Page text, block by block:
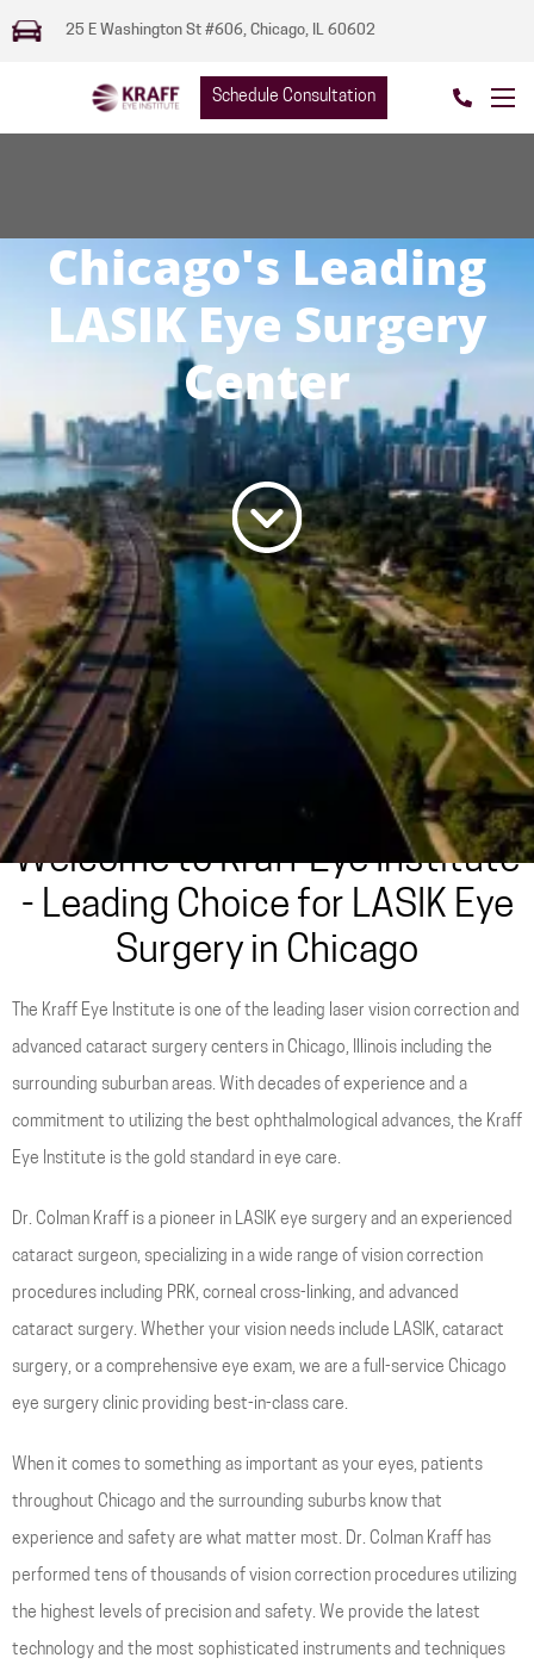
25 E Washington St #606, Chicago, IL 60602
Schedule Consultation
Chicago's Leading
LASIK Eye Surgery
Center
Are You a LASIK Candidate?
Welcome to Kraff Eye Institute
- Leading Choice for LASIK Eye
Surgery in Chicago
The Kraff Eye Institute is one of the leading laser vision correction and
advanced cataract surgery centers in Chicago, Illinois including the
surrounding suburban areas. With decades of experience and a
commitment to utilizing the best ophthalmological advances, the Kraff
Eye Institute is the gold standard in eye care.
Dr. Colman Kraff is a pioneer in LASIK eye surgery and an experienced
cataract surgeon, specializing in a wide range of vision correction
procedures including PRK, corneal cross-linking, and advanced
cataract surgery. Whether your vision needs include LASIK, cataract
surgery, or a comprehensive eye exam, we are a full-service Chicago
eye surgery clinic providing best-in-class care.
When it comes to something as important as your eyes, patients
throughout Chicago and the surrounding suburbs know that
experience and safety are what matter most. Dr. Colman Kraff has
performed tens of thousands of vision correction procedures utilizing
the highest levels of precision and safety. We provide the latest
technology and the most sophisticated instruments and techniques